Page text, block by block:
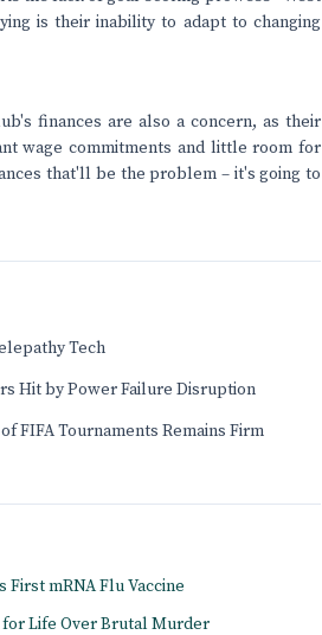
is their inability to adapt to changing
finances are also a concern, as their
wage commitments and little room for
that'll be the problem – it's going to
Tech
Hit by Power Failure Disruption
FIFA Tournaments Remains Firm
First mRNA Flu Vaccine
for Life Over Brutal Murder